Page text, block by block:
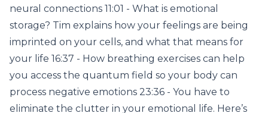
neural connections 11:01 - What is emotional
storage? Tim explains how your feelings are being
imprinted on your cells, and what that means for
your life 16:37 - How breathing exercises can help
you access the quantum field so your body can
process negative emotions 23:36 - You have to
eliminate the clutter in your emotional life. Here’s